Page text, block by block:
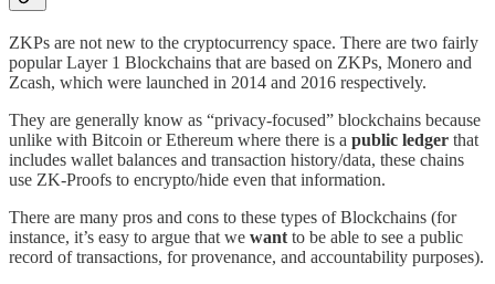
ZKPs are not new to the cryptocurrency space. There are two fairly
popular Layer 1 Blockchains that are based on ZKPs, Monero and
Zcash, which were launched in 2014 and 2016 respectively.
They are generally know as “privacy-focused” blockchains because
unlike with Bitcoin or Ethereum where there is a public ledger that
includes wallet balances and transaction history/data, these chains
use ZK-Proofs to encrypto/hide even that information.
There are many pros and cons to these types of Blockchains (for
instance, it’s easy to argue that we want to be able to see a public
record of transactions, for provenance, and accountability purposes).